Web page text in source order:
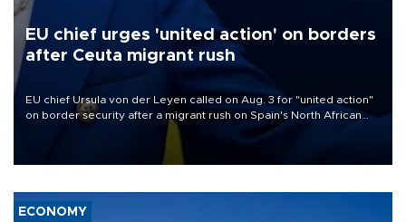
EU chief urges 'united action' on borders
after Ceuta migrant rush
EU chief Ursula von der Leyen called on Aug. 3 for "united action"
on border security after a migrant rush on Spain's North African
enclave of Ceuta triggered a public spat between Madrid and
ECONOMY